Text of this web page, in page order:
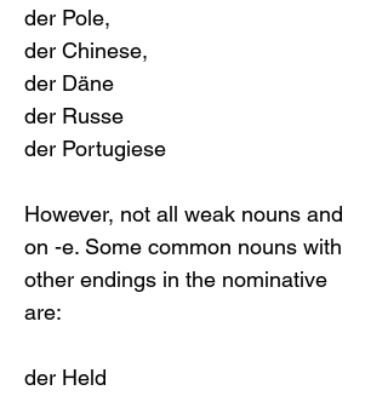
der Pole,
der Chinese,
der Däne
der Russe
der Portugiese
However, not all weak nouns and
on -e. Some common nouns with
other endings in the nominative
are:
der Held